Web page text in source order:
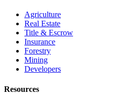
Agriculture
Real Estate
Title & Escrow
Insurance
Forestry
Mining
Developers
Resources